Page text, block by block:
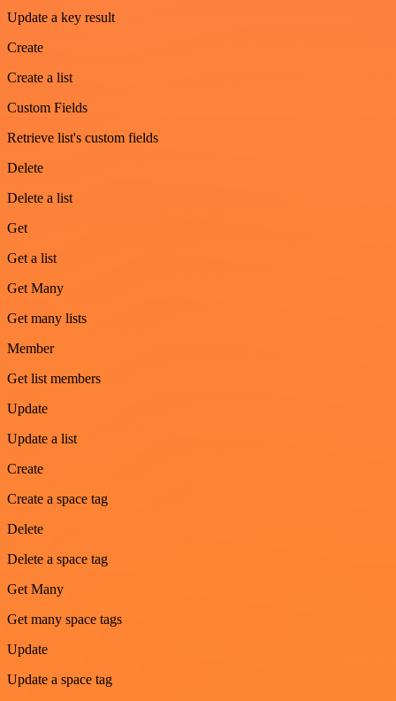
Update a key result
Create
Create a list
Custom Fields
Retrieve list's custom fields
Delete
Delete a list
Get
Get a list
Get Many
Get many lists
Member
Get list members
Update
Update a list
Create
Create a space tag
Delete
Delete a space tag
Get Many
Get many space tags
Update
Update a space tag